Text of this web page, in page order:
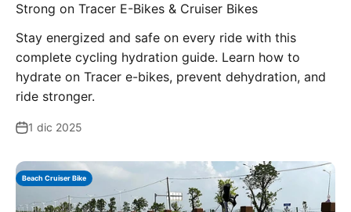
Strong on Tracer E-Bikes & Cruiser Bikes
Stay energized and safe on every ride with this
complete cycling hydration guide. Learn how to
hydrate on Tracer e-bikes, prevent dehydration, and
ride stronger.
1 dic 2025
Beach Cruiser Bike